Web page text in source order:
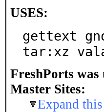
USES:
gettext
tar:xz
FreshPorts was
Master Sites:
Expand